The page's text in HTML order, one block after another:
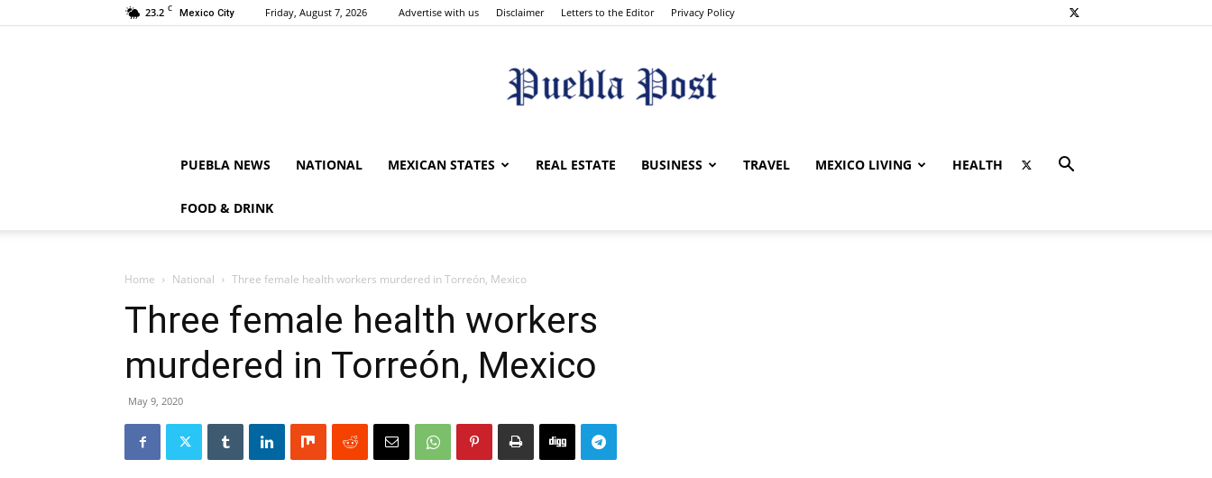
23.2 C Mexico City Friday, August 7, 2026 Advertise with us Disclaimer Letters to the Editor Privacy Policy
Puebla
PUEBLA NEWS NATIONAL MEXICAN STATES REAL ESTATE BUSINESS TRAVEL MEXICO LIVING HEALTH
FOOD & DRINK
Home National Three female health workers murdered in Torreón, Mexico
Three female health workers
murdered in Torreón, Mexico
May 9, 2020